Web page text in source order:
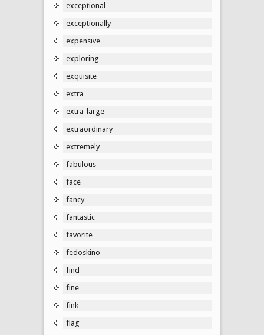
exceptional
exceptionally
expensive
exploring
exquisite
extra
extra-large
extraordinary
extremely
fabulous
face
fancy
fantastic
favorite
fedoskino
find
fine
fink
flag